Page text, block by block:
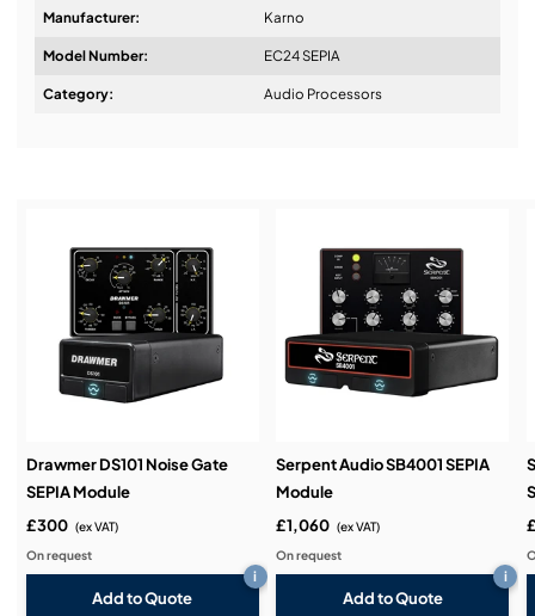
Design & Advice:
Service & Support:
Demos & Training:
Manufacturer: Karno
Model Number: EC24 SEPIA
Category: Audio Processors
Drawmer DS101 Noise Gate
SEPIA Module
£300 (ex VAT)
On request
Add to Quote
i
Serpent Audio SB4001 SEPIA
Module
£1,060 (ex VAT)
On request
Add to Quote
i